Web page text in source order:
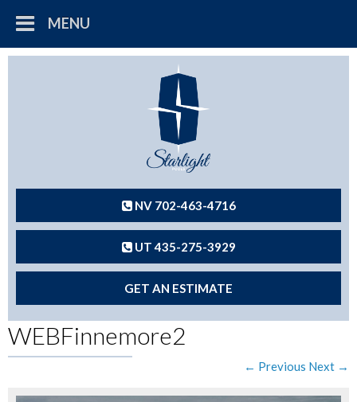
MENU
NV 702-463-4716
UT 435-275-3929
GET AN ESTIMATE
WEBFinnemore2
← Previous Next →